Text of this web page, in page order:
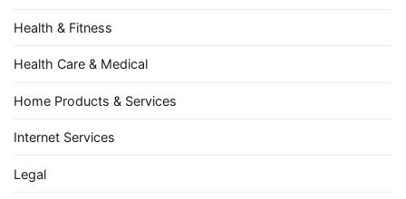
Health & Fitness
Health Care & Medical
Home Products & Services
Internet Services
Legal